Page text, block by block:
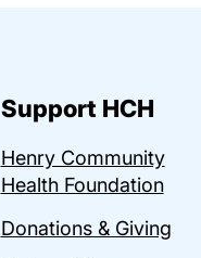
Support HCH
Henry Community
Health Foundation
Donations & Giving